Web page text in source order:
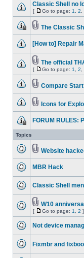
Classic Shell no
[ Go to page: 1 2
The Classic
[How to] Repair
The official
[ Go to page: 1 2
Compare
Icons for
FORUM RULES:
Topics
Website
MBR Hack
Classic Shell
W10
[ Go to page: 1 2 ]
Not device
Fixmbr and